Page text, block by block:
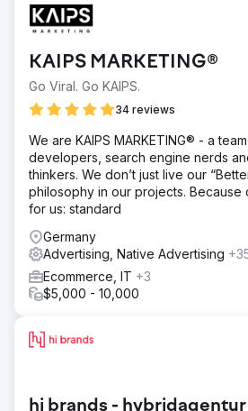
KAIPS MARKETING®
Go Viral. Go KAIPS.
34 reviews
We are KAIPS MARKETING® - a
developers, search engine nerds
thinkers. We don’t just live our
philosophy in our projects. Because
for us: standard
Germany
Advertising, Native Advertising
Ecommerce, IT +3
$5,000 - 10,000
hi brands - hybridagentur